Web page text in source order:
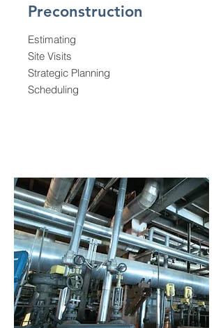
Preconstruction
Estimating
Site Visits
Strategic Planning
Scheduling